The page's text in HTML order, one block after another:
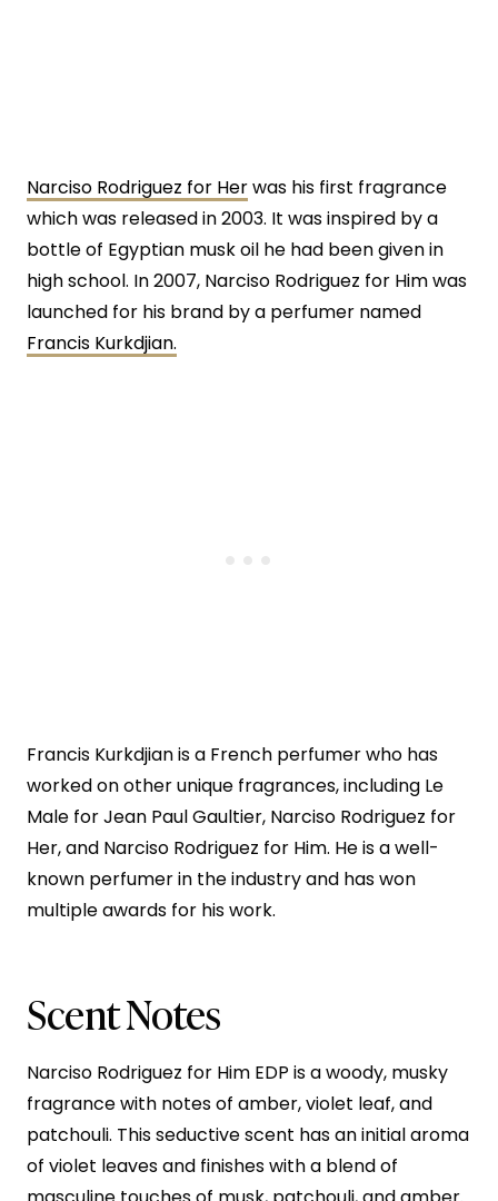
Narciso Rodriguez for Herwas his first fragrance
which was released in 2003. It was inspired by a
bottle of Egyptian musk oil he had been given in
high school. In 2007, Narciso Rodriguez for Him was
launched for his brand by a perfumer named
Francis Kurkdjian.
Francis Kurkdjian is a French perfumer who has
worked on other unique fragrances, including Le
Male for Jean Paul Gaultier, Narciso Rodriguez for
Her, and Narciso Rodriguez for Him. He is a well-
known perfumer in the industry and has won
multiple awards for his work.
Scent Notes
Narciso Rodriguez for Him EDP is a woody, musky
fragrance with notes of amber, violet leaf, and
patchouli. This seductive scent has an initial aroma
of violet leaves and finishes with a blend of